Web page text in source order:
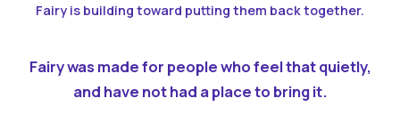
Fairy is building toward putting them back together.
Fairy was made for people who feel that quietly,
and have not had a place to bring it.